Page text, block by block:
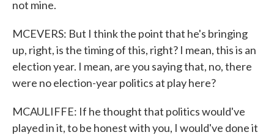
not mine.
MCEVERS: But I think the point that he's bringing
up, right, is the timing of this, right? I mean, this is an
election year. I mean, are you saying that, no, there
were no election-year politics at play here?
MCAULIFFE: If he thought that politics would've
played in it, to be honest with you, I would've done it